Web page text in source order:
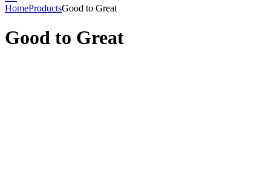
HomeProductsGood to Great
Good to Great